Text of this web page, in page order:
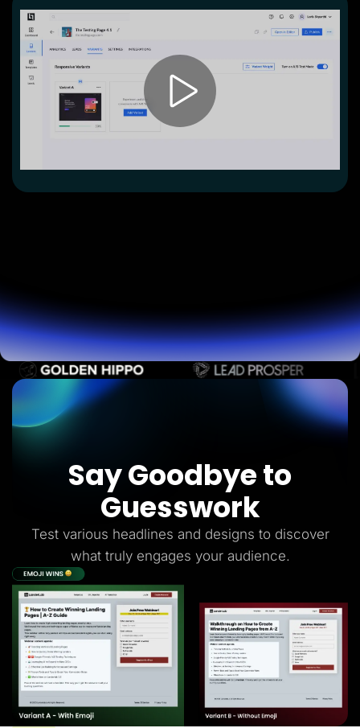
B2B
B2C
Agencies
Pricing
Resources
Blog
Help Center
Freebies
TheOptimizer
Say Goodbye to
Guesswork
Test various headlines and designs to discover
what truly engages your audience.